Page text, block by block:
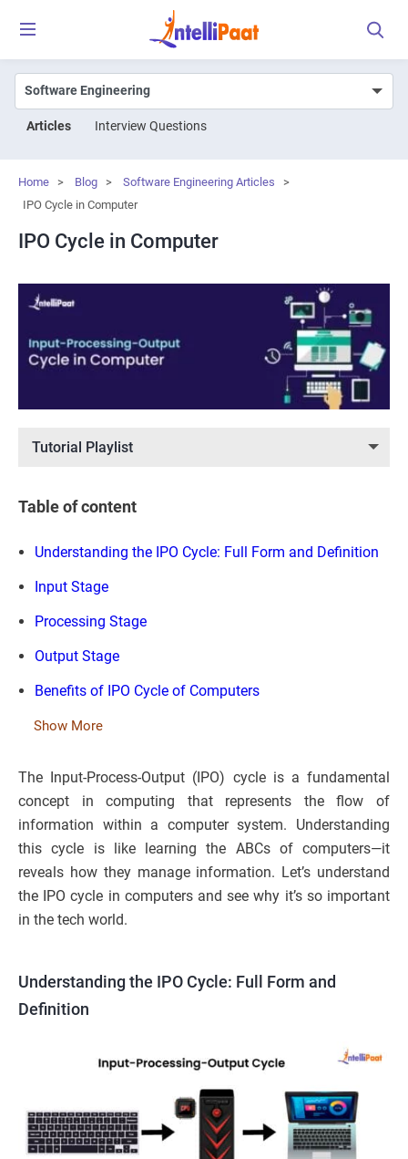
Articles Interview Questions
Home > Blog > Software Engineering Articles
>
IPO Cycle in Computer
IPO Cycle in Computer
Tutorial Playlist
Table of content
Understanding the IPO Cycle: Full Form and Definition
Input Stage
Processing Stage
Output Stage
Benefits of IPO Cycle of Computers
Show More
The Input-Process-Output (IPO) cycle is a fundamental
concept in computing that represents the flow of
information within a computer system. Understanding
this cycle is like learning the ABCs of computers—it
reveals how they manage information. Let’s understand
the IPO cycle in computers and see why it’s so important
in the tech world.
Understanding the IPO Cycle: Full Form and
Definition